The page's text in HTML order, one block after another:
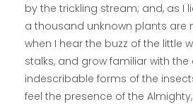
by the trickling stream; and, as I
a thousand unknown plants are
when I hear the buzz of the little
stalks, and grow familiar with the
indescribable forms of the
feel the presence of the